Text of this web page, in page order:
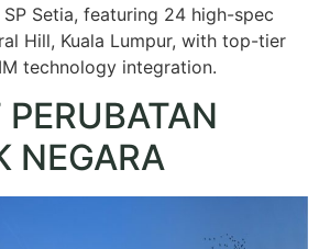
Setia, featuring 24 high-spec
Hill, Kuala Lumpur, with top-tier
technology integration.
NEGARA